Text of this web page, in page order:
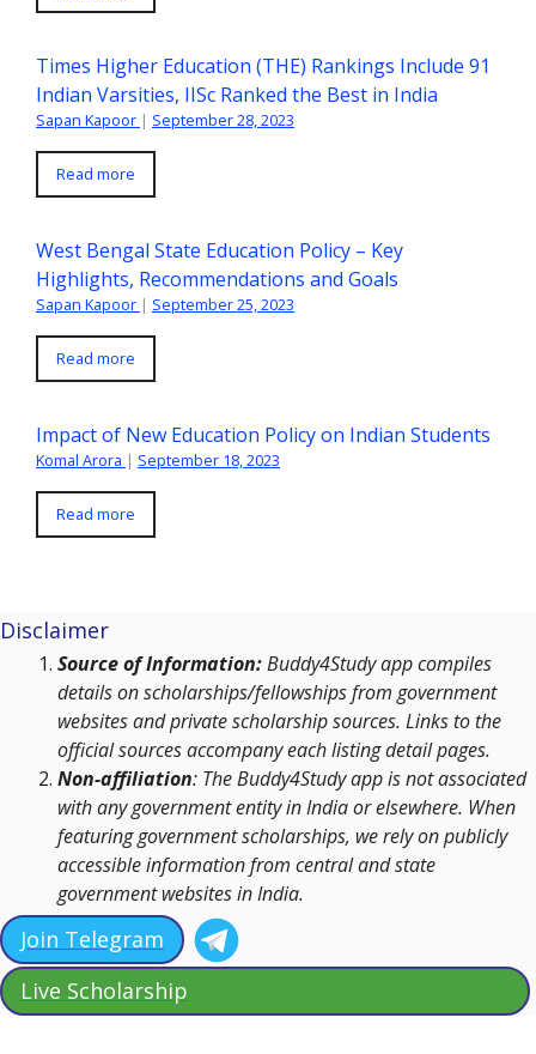
Times Higher Education (THE) Rankings Include 91
Indian Varsities, IISc Ranked the Best in India
Sapan Kapoor | September 28, 2023
Read more
West Bengal State Education Policy – Key
Highlights, Recommendations and Goals
Sapan Kapoor | September 25, 2023
Read more
Impact of New Education Policy on Indian Students
Komal Arora | September 18, 2023
Read more
Disclaimer
Source of Information:Buddy4Study app compiles
details on scholarships/fellowships from government
websites and private scholarship sources. Links to the
official sources accompany each listing detail pages.
Non-affiliation: The Buddy4Study app is not associated
with any government entity in India or elsewhere. When
featuring government scholarships, we rely on publicly
accessible information from central and state
government websites in India.
Join Telegram
Live Scholarship